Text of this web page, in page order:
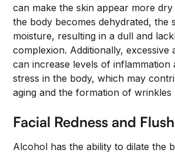
can make the skin appear more
the body becomes dehydrated, the
moisture, resulting in a dull and
complexion. Additionally, excessive
can increase levels of inflammation
stress in the body, which may
aging and the formation of wrinkles
Facial Redness and
Alcohol has the ability to dilate the